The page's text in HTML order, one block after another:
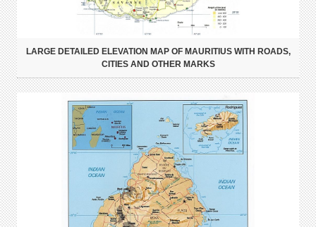
LARGE DETAILED ELEVATION MAP OF MAURITIUS WITH ROADS,
CITIES AND OTHER MARKS